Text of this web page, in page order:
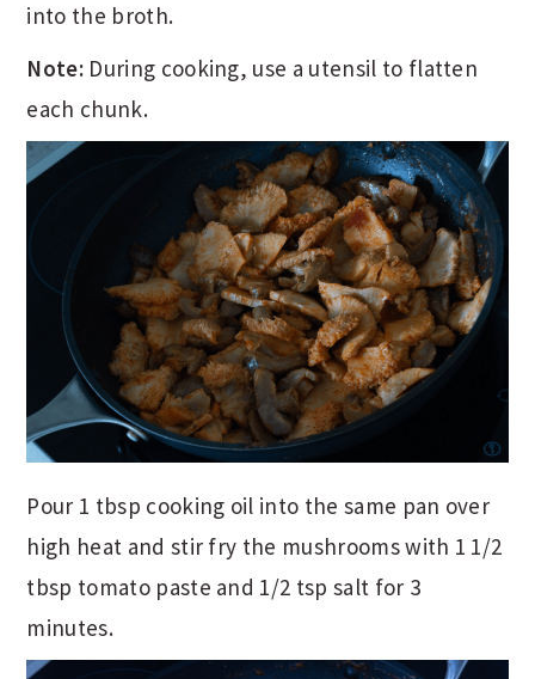
into the broth.
Note: During cooking, use a utensil to flatten
each chunk.
Pour 1 tbsp cooking oil into the same pan over
high heat and stir fry the mushrooms with 1 1/2
tbsp tomato paste and 1/2 tsp salt for 3
minutes.